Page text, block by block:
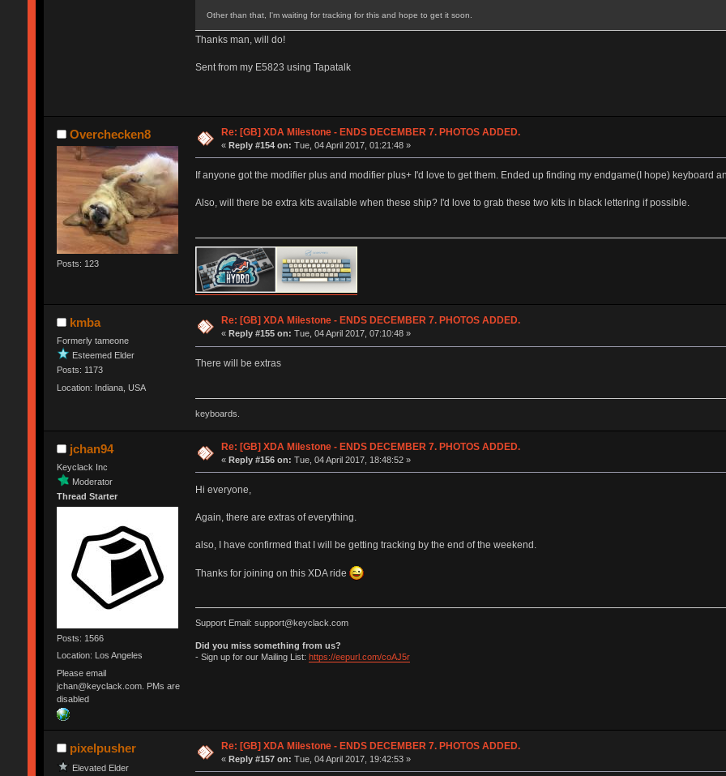
Other than that, I'm waiting for tracking for this and hope to get it soon.
Thanks man, will do!
Sent from my E5823 using Tapatalk
Overchecken8
Posts: 123
Re: [GB] XDA Milestone - ENDS DECEMBER 7. PHOTOS ADDED.
«Reply #154 on: Tue, 04 April 2017, 01:21:48 »
If anyone got the modifier plus and modifier plus+ I'd love to get them. Ended up finding my endgame(I hope) keyboard
Also, will there be extra kits available when these ship? I'd love to grab these two kits in black lettering if possible.
kmba
Formerly tameone
Esteemed Elder
Posts: 1173
Location: Indiana, USA
Re: [GB] XDA Milestone - ENDS DECEMBER 7. PHOTOS ADDED.
« Reply #155 on: Tue, 04 April 2017, 07:10:48 »
There will be extras
keyboards.
jchan94
Keyclack Inc
Moderator
Thread Starter
Posts: 1566
Location: Los Angeles
Please email
jchan@keyclack.com. PMs are
disabled
Re: [GB] XDA Milestone - ENDS DECEMBER 7. PHOTOS ADDED.
«Reply #156 on: Tue, 04 April 2017, 18:48:52 »
Hi everyone,
Again, there are extras of everything.
also, I have confirmed that I will be getting tracking by the end of the weekend.
Thanks for joining on this XDA ride
Support Email: support@keyclack.com
Did you miss something from us?
- Sign up for our Mailing List: https://eepurl.com/coAJ5r
pixelpusher
Elevated Elder
Re: [GB] XDA Milestone - ENDS DECEMBER 7. PHOTOS ADDED.
«Reply #157 on: Tue, 04 April 2017, 19:42:53 »